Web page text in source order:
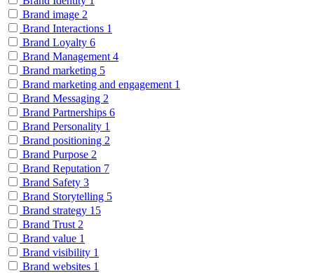
Brand image 2
Brand Interactions 1
Brand Loyalty 6
Brand Management 4
Brand marketing 5
Brand marketing and engagement 1
Brand Messaging 2
Brand Partnerships 6
Brand Personality 1
Brand positioning 2
Brand Purpose 2
Brand Reputation 7
Brand Safety 3
Brand Storytelling 5
Brand strategy 15
Brand Trust 2
Brand value 1
Brand visibility 1
Brand websites 1